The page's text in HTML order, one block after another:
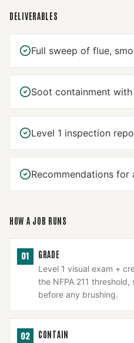
DELIVERABLES
Full sweep of flue,
Soot containment with
Level 1 inspection
Recommendations for
HOW A JOB RUNS
01 GRADE
Level 1 visual exam +
the NFPA 211
before any brushing.
02 CONTAIN